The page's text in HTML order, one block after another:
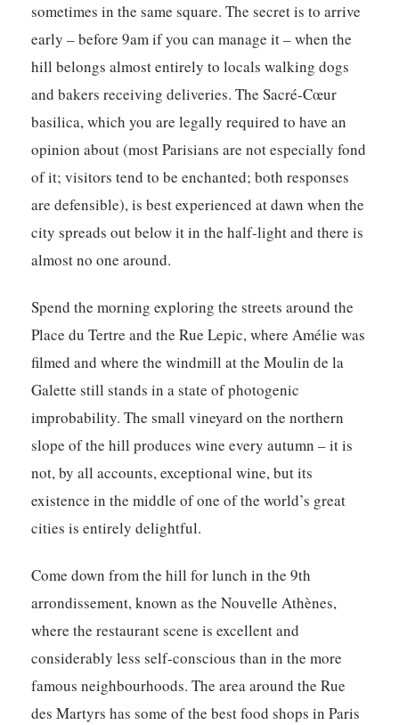
sometimes in the same square. The secret is to arrive
early – before 9am if you can manage it – when the
hill belongs almost entirely to locals walking dogs
and bakers receiving deliveries. The Sacré-Cœur
basilica, which you are legally required to have an
opinion about (most Parisians are not especially fond
of it; visitors tend to be enchanted; both responses
are defensible), is best experienced at dawn when the
city spreads out below it in the half-light and there is
almost no one around.
Spend the morning exploring the streets around the
Place du Tertre and the Rue Lepic, where Amélie was
filmed and where the windmill at the Moulin de la
Galette still stands in a state of photogenic
improbability. The small vineyard on the northern
slope of the hill produces wine every autumn – it is
not, by all accounts, exceptional wine, but its
existence in the middle of one of the world’s great
cities is entirely delightful.
Come down from the hill for lunch in the 9th
arrondissement, known as the Nouvelle Athènes,
where the restaurant scene is excellent and
considerably less self-conscious than in the more
famous neighbourhoods. The area around the Rue
des Martyrs has some of the best food shops in Paris